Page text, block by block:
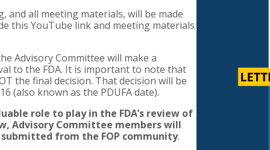
and all meeting materials, will be made
this YouTube link and meeting materials
Advisory Committee will make a
to the FDA. It is important to note that
the final decision. That decision will be
(also known as the PDUFA date).
role to play in the FDA’s review of
Advisory Committee members will
from the FOP community.